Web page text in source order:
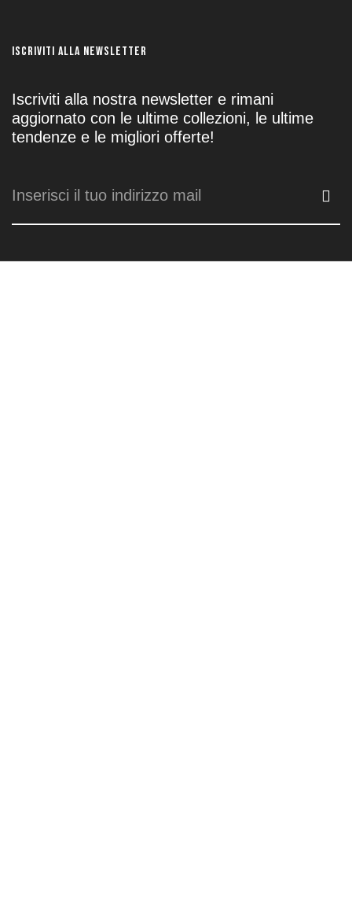
ISCRIVITI ALLA NEWSLETTER
Iscriviti alla nostra newsletter e rimani
aggiornato con le ultime collezioni, le ultime
tendenze e le migliori offerte!